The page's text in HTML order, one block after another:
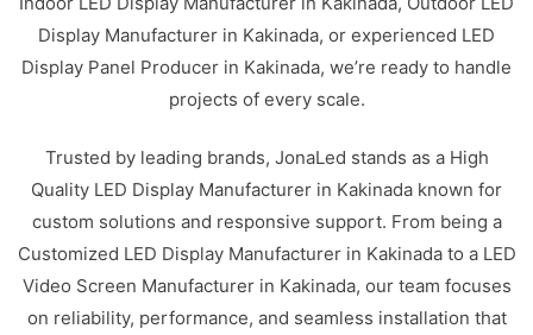
Display Manufacturer in Kakinada, or experienced LED
Display Panel Producer in Kakinada, we’re ready to handle
projects of every scale.
Trusted by leading brands, JonaLed stands as a High
Quality LED Display Manufacturer in Kakinada known for
custom solutions and responsive support. From being a
Customized LED Display Manufacturer in Kakinada to a LED
Video Screen Manufacturer in Kakinada, our team focuses
on reliability, performance, and seamless installation that